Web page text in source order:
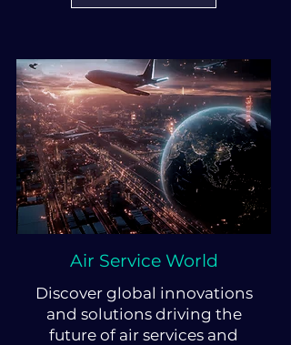
Air Service World
Discover global innovations
and solutions driving the
future of air services and